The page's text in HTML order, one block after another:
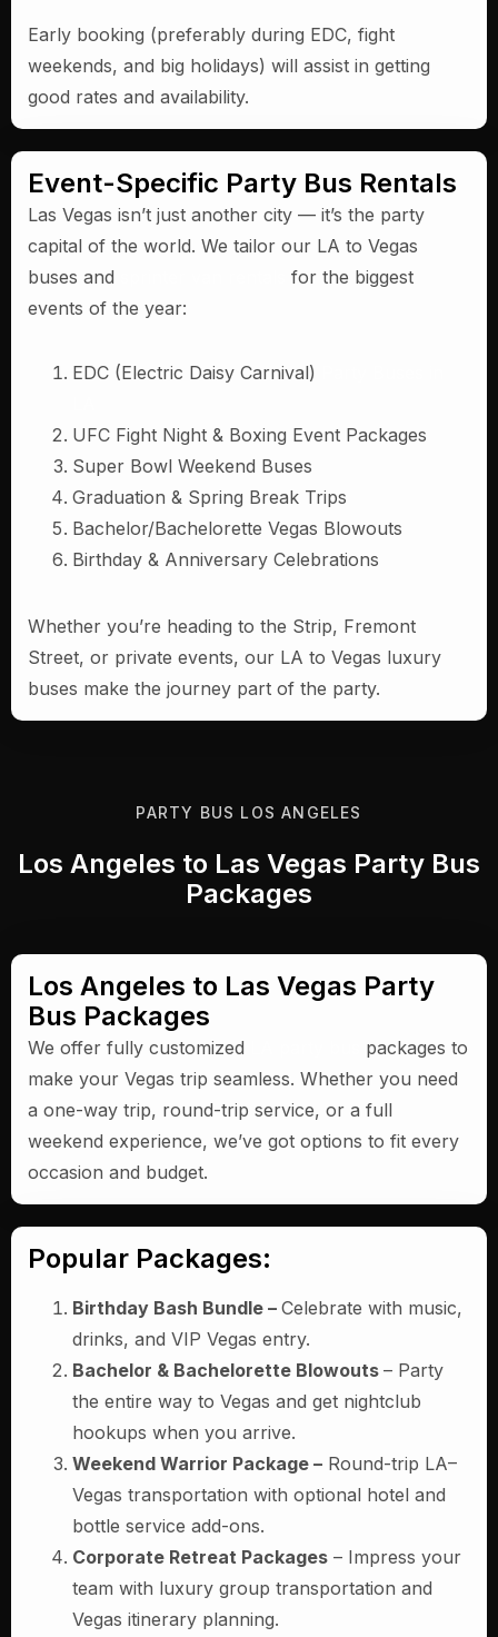
Early booking (preferably during EDC, fight
weekends, and big holidays) will assist in getting
good rates and availability.
Event-Specific Party Bus Rentals
Las Vegas isn’t just another city — it’s the party
capital of the world. We tailor our LA to Vegas
buses and
for the biggest
events of the year:
EDC (Electric Daisy Carnival)
UFC Fight Night & Boxing Event Packages
Super Bowl Weekend Buses
Graduation & Spring Break Trips
Bachelor/Bachelorette Vegas Blowouts
Birthday & Anniversary Celebrations
Whether you’re heading to the Strip, Fremont
Street, or private events, our LA to Vegas luxury
buses make the journey part of the party.
PARTY BUS LOS ANGELES
Los Angeles to Las Vegas Party Bus
Packages
Los Angeles to Las Vegas Party
Bus Packages
We offer fully customized
packages to
make your Vegas trip seamless. Whether you need
a one-way trip, round-trip service, or a full
weekend experience, we’ve got options to fit every
occasion and budget.
Popular Packages:
Birthday Bash Bundle – Celebrate with music,
drinks, and VIP Vegas entry.
Bachelor & Bachelorette Blowouts – Party
the entire way to Vegas and get nightclub
hookups when you arrive.
Weekend Warrior Package – Round-trip LA–
Vegas transportation with optional hotel and
bottle service add-ons.
Corporate Retreat Packages – Impress your
team with luxury group transportation and
Vegas itinerary planning.